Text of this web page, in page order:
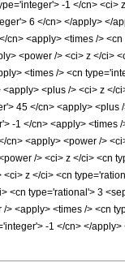
-1 </cn>
6 </cn> </apply> </
<apply> <times />
<power /> <ci> z </ci>
<times /> <cn
<plus /> <ci> z </
45 </cn> <apply>
-1 </cn> <apply> <times
<apply> <power />
/> <ci> z </ci> <cn
z </ci> <cn
<cn type='rational'> 3
<apply> <times /> <cn
-1 </cn> </